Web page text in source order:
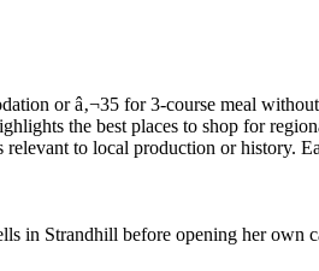
in Strandhill before opening her